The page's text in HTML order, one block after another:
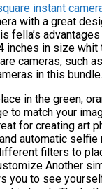
instant
with a great
fella’s
inches in size
cameras, such
in this bundle.
in the green,
to match your
for creating art
automatic
filters to
Another
you to see